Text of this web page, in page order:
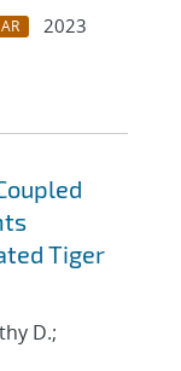
2023
Tiger
D.;